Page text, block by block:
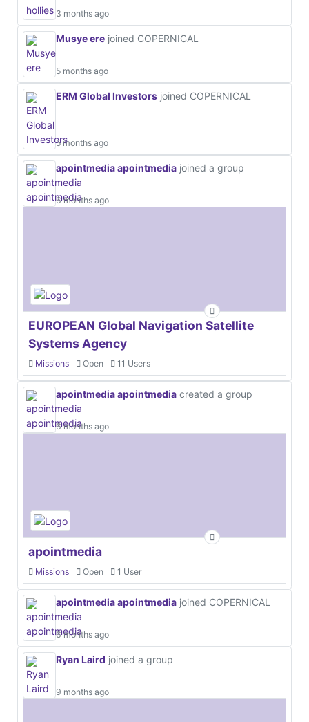
3 months ago
Musye ere joined COPERNICAL
5 months ago
ERM Global Investors joined COPERNICAL
5 months ago
apointmedia apointmedia joined a group
6 months ago
EUROPEAN Global Navigation Satellite
Systems Agency
Missions Open 11 Users
apointmedia apointmedia created a group
6 months ago
apointmedia
Missions Open 1 User
apointmedia apointmedia joined COPERNICAL
6 months ago
Ryan Laird joined a group
9 months ago